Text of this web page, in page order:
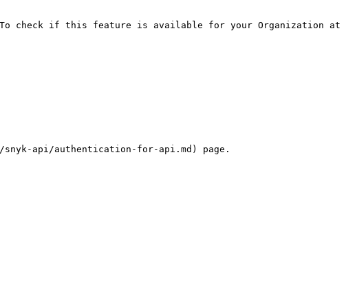
To check if this feature is available for your Organization at
api/authentication-for-api.md) page.